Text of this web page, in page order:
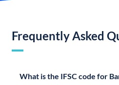
Frequently Asked
What is the IFSC code for